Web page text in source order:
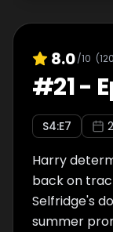
8.0/10 (120
#21-
S4:E7
Harry
back on
Selfridge's
summer